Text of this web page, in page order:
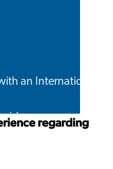
an International
regarding